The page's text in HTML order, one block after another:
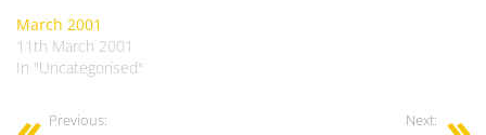
March 2001
11th March 2001
In "Uncategorised"
Previous: Next: